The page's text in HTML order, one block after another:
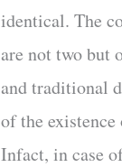
identical. The
are not two but
and traditional
of the
Infact, in case